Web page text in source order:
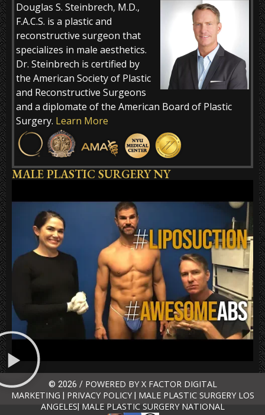
Douglas S. Steinbrech, M.D.,
F.A.C.S. is a plastic and
reconstructive surgeon that
specializes in male aesthetics.
Dr. Steinbrech is certified by
the American Society of Plastic
and Reconstructive Surgeons
and a diplomate of the American Board of Plastic
Surgery. Learn More
MALE PLASTIC SURGERY NY
© 2026 / POWERED BY X FACTOR DIGITAL
MARKETING
PRIVACY POLICY| MALE PLASTIC SURGERY LOS
ANGELES MALE PLASTIC SURGERY NATIONAL